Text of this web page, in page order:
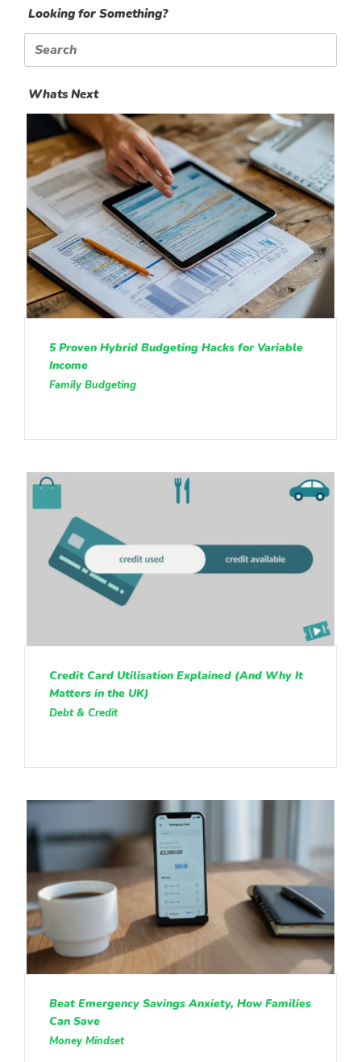
Looking for Something?
Search
for:
Whats Next
5 Proven Hybrid Budgeting Hacks for Variable
Income
Family Budgeting
Credit Card Utilisation Explained (And Why It
Matters in the UK)
Debt & Credit
Beat Emergency Savings Anxiety, How Families
Can Save
Money Mindset